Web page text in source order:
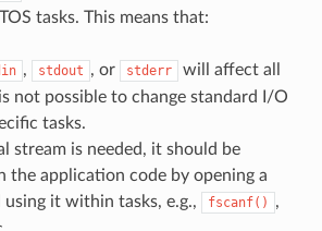
tasks. This means that:
, stdout , or stderr
will affect all
not possible to change standard I/O
tasks.
stream is needed, it should be
the application code by opening a
using it within tasks, e.g.,
fscanf() ,